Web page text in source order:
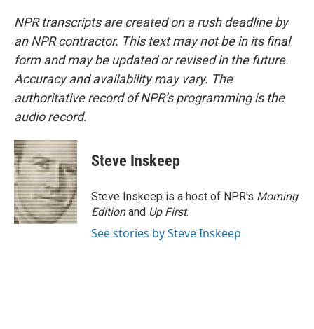
NPR transcripts are created on a rush deadline by
an NPR contractor. This text may not be in its final
form and may be updated or revised in the future.
Accuracy and availability may vary. The
authoritative record of NPR’s programming is the
audio record.
Steve Inskeep
Steve Inskeep is a host of NPR's Morning
Editionand Up First.
See stories by Steve Inskeep